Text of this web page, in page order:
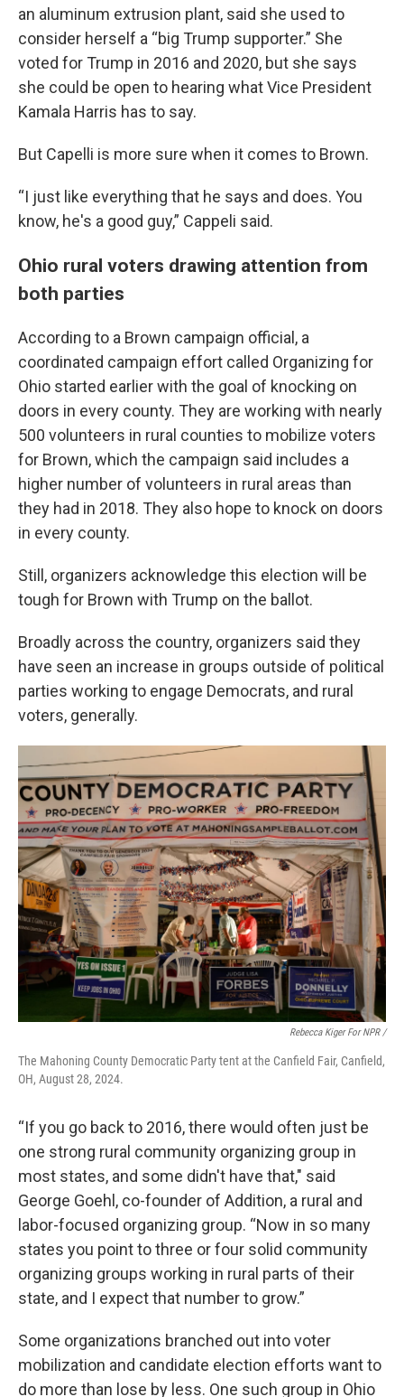
an aluminum extrusion plant, said she used to
consider herself a “big Trump supporter.” She
voted for Trump in 2016 and 2020, but she says
she could be open to hearing what Vice President
Kamala Harris has to say.
But Capelli is more sure when it comes to Brown.
“I just like everything that he says and does. You
know, he's a good guy,” Cappeli said.
Ohio rural voters drawing attention from
both parties
According to a Brown campaign official, a
coordinated campaign effort called Organizing for
Ohio started earlier with the goal of knocking on
doors in every county. They are working with nearly
500 volunteers in rural counties to mobilize voters
for Brown, which the campaign said includes a
higher number of volunteers in rural areas than
they had in 2018. They also hope to knock on doors
in every county.
Still, organizers acknowledge this election will be
tough for Brown with Trump on the ballot.
Broadly across the country, organizers said they
have seen an increase in groups outside of political
parties working to engage Democrats, and rural
voters, generally.
Rebecca Kiger For NPR /
The Mahoning County Democratic Party tent at the Canfield Fair, Canfield,
OH, August 28, 2024.
“If you go back to 2016, there would often just be
one strong rural community organizing group in
most states, and some didn't have that," said
George Goehl, co-founder of Addition, a rural and
labor-focused organizing group. “Now in so many
states you point to three or four solid community
organizing groups working in rural parts of their
state, and I expect that number to grow.”
Some organizations branched out into voter
mobilization and candidate election efforts want to
do more than lose by less. One such group in Ohio